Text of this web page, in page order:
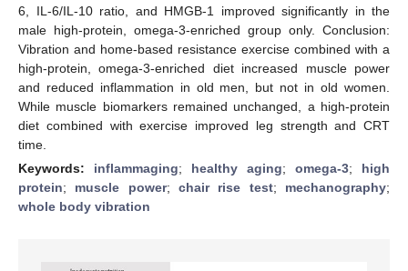
6, IL-6/IL-10 ratio, and HMGB-1 improved significantly in the
male high-protein, omega-3-enriched group only. Conclusion:
Vibration and home-based resistance exercise combined with a
high-protein, omega-3-enriched diet increased muscle power
and reduced inflammation in old men, but not in old women.
While muscle biomarkers remained unchanged, a high-protein
diet combined with exercise improved leg strength and CRT
time.
Keywords: inflammaging; healthy aging; omega-3; high
protein; muscle power;chair rise test; mechanography;
whole body vibration